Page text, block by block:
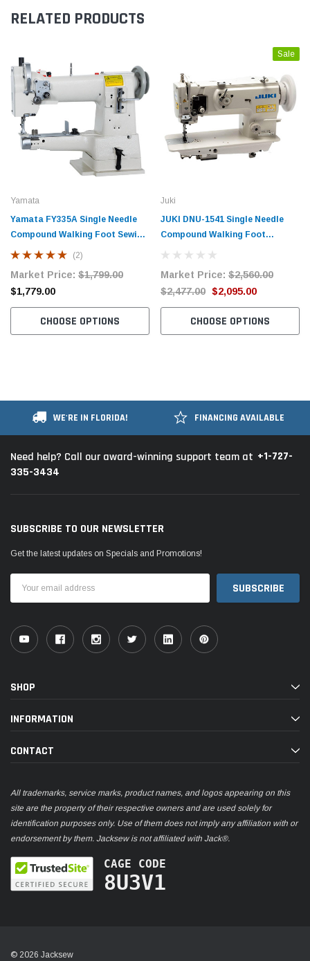
RELATED PRODUCTS
Yamata
Yamata FY335A Single Needle
Compound Walking Foot Sewing
Machine with Table and Servo
(2)
Market Price: $1,799.00
$1,779.00
CHOOSE OPTIONS
Sale
Juki
JUKI DNU-1541 Single Needle
Compound Walking Foot
Industrial Sewing Machine
Motor
Market Price: $2,560.00
$2,477.00 $2,095.00
CHOOSE OPTIONS
WE'RE IN FLORIDA! FINANCING AVAILABLE
Need help? Call our award-winning support team at +1-727-
335-3434
SUBSCRIBE TO OUR NEWSLETTER
Get the latest updates on Specials and Promotions!
Address
SHOP
INFORMATION
CONTACT
All trademarks, service marks, product names, and logos appearing on this
site are the property of their respective owners and are used solely for
identification purposes only. Use of them does not imply any affiliation with or
endorsement by them. Jacksew is not affiliated with Jack®.
CAGE CODE
8U3V1
© 2026 Jacksew